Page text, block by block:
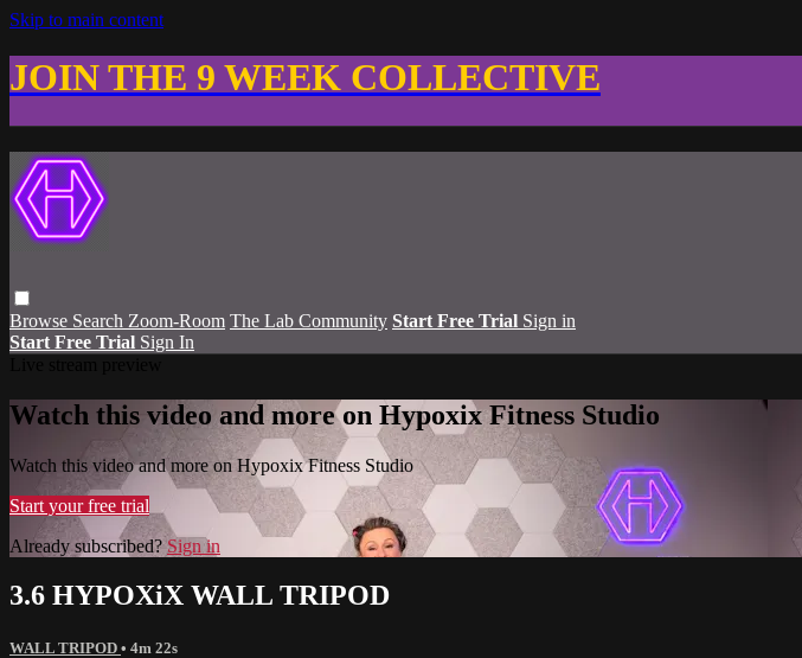
Skip to main content
JOIN THE 9 WEEK COLLECTIVE
Browse Search Zoom-Room The Lab Community Start Free Trial Sign in
Start Free Trial Sign In
Watch this video and more on Hypoxix Fitness Studio
Watch this video and more on Hypoxix Fitness Studio
Start your free trial
Already subscribed?Sign in
3.6 HYPOXiX WALL TRIPOD
WALL TRIPOD • 4m 22s